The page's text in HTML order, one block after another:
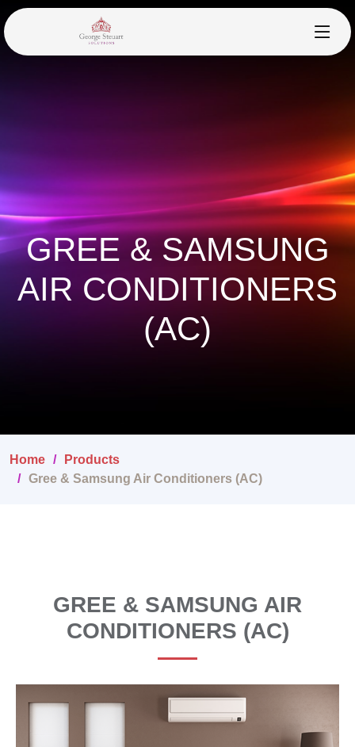
GREE & SAMSUNG
AIR CONDITIONERS
(AC)
Home
Products
Gree & Samsung Air Conditioners (AC)
GREE & SAMSUNG AIR
CONDITIONERS (AC)